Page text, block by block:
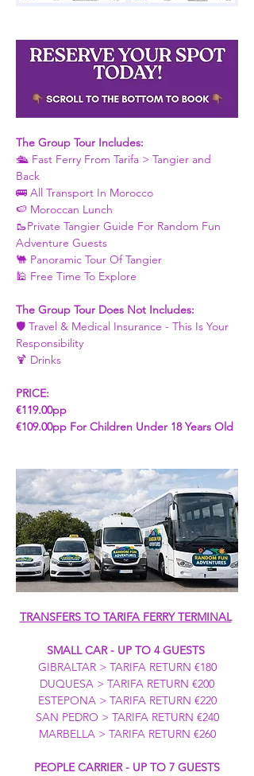
The Group Tour Includes:
🛳 Fast Ferry From Tarifa > Tangier and
Back
🚌 All Transport In Morocco
🍉 Moroccan Lunch
🥾Private Tangier Guide For Random Fun
Adventure Guests
🐫 Panoramic Tour Of Tangier
🕌 Free Time To Explore
The Group Tour Does Not Includes:
🛡️ Travel & Medical Insurance - This Is Your
Responsibility
🍹 Drinks
PRICE:
€119.00pp
€109.00pp For Children Under 18 Years Old
TRANSFERS TO TARIFA FERRY TERMINAL
SMALL CAR - UP TO 4 GUESTS
GIBRALTAR > TARIFA RETURN €180
DUQUESA > TARIFA RETURN €200
ESTEPONA > TARIFA RETURN €220
SAN PEDRO > TARIFA RETURN €240
MARBELLA > TARIFA RETURN €260
PEOPLE CARRIER - UP TO 7 GUESTS